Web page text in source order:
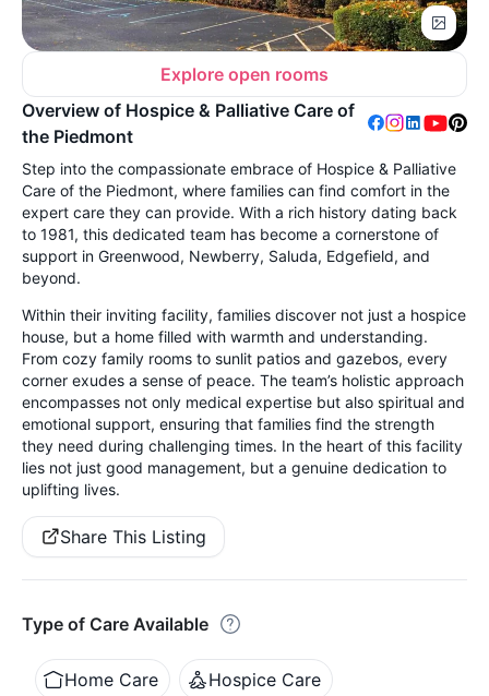
Explore open rooms
Overview of Hospice & Palliative Care of
the Piedmont
Step into the compassionate embrace of Hospice & Palliative
Care of the Piedmont, where families can find comfort in the
expert care they can provide. With a rich history dating back
to 1981, this dedicated team has become a cornerstone of
support in Greenwood, Newberry, Saluda, Edgefield, and
beyond.
Within their inviting facility, families discover not just a hospice
house, but a home filled with warmth and understanding.
From cozy family rooms to sunlit patios and gazebos, every
corner exudes a sense of peace. The team’s holistic approach
encompasses not only medical expertise but also spiritual and
emotional support, ensuring that families find the strength
they need during challenging times. In the heart of this facility
lies not just good management, but a genuine dedication to
uplifting lives.
Share This Listing
Type of Care Available
Home Care Hospice Care